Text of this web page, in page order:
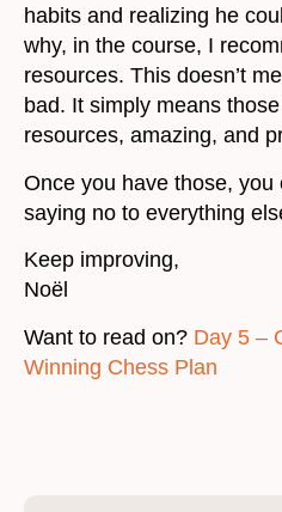
habits and realizing he
why, in the course, I
resources. This doesn’t
bad. It simply means
resources, amazing, and
Once you have those, you
saying no to everything
Keep improving,
Noël
Want to read on? Day 5 –
Winning Chess Plan